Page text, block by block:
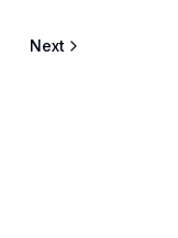
More pages
Next